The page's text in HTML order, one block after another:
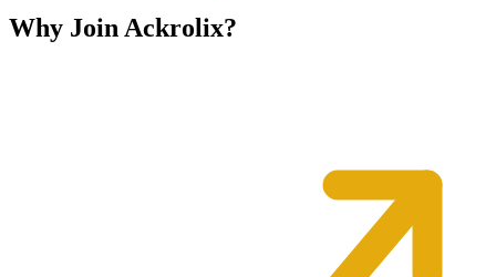
Why Join Ackrolix?